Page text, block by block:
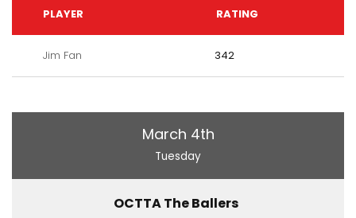
PLAYER RATING
Jim Fan 342
March 4th
Tuesday
OCTTA The Ballers